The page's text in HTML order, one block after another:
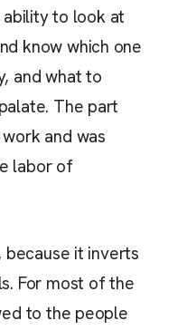
ability to look at
know which one
and what to
The part
and was
labor of
it inverts
For most of the
to the people